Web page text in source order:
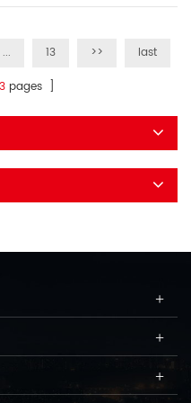
... 13 >>
last
pages ]